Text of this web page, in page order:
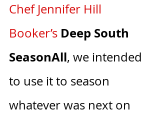
Chef Jennifer Hill
Booker’s Deep South
SeasonAll, we intended
to use it to season
whatever was next on